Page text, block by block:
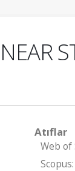
Atıflar
Web of